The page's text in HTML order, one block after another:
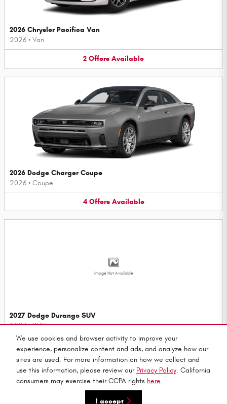
We use cookies and browser activity to improve your
experience, personalize content and ads, and analyze how our
sites are used. For more information on how we collect and
use this information, please review our Privacy Policy. California
consumers may exercise their CCPA rights here.
I accept
2026 Chrysler Pacifica Van
2026 • Van
2 Offers Available
2026 Dodge Charger Coupe
2026 • Coupe
4 Offers Available
Image Not Available
2027 Dodge Durango SUV
2027•SUV
Available